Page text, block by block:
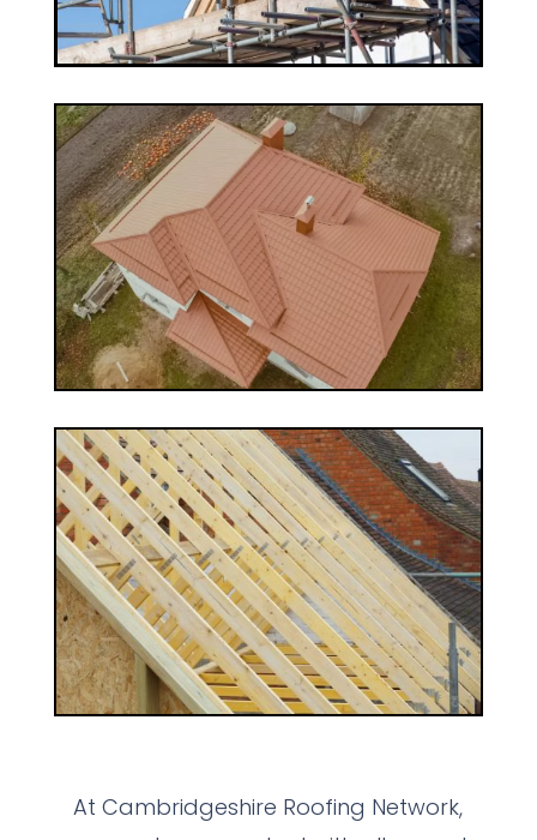
At Cambridgeshire Roofing Network,